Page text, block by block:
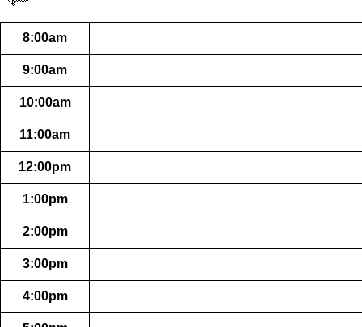
8:00am
9:00am
10:00am
11:00am
12:00pm
1:00pm
2:00pm
3:00pm
4:00pm